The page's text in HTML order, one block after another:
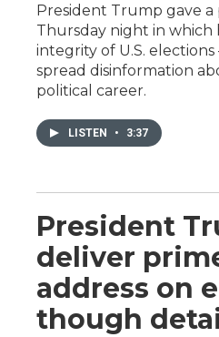
President Trump gave a
Thursday night in which
integrity of U.S.
spread disinformation
political career.
LISTEN • 3:37
President
deliver
address on
though